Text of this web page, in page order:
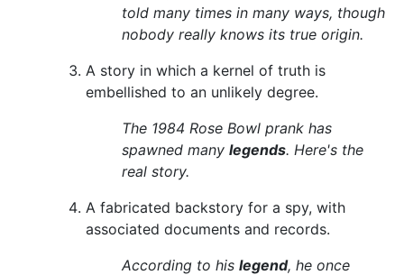
told many times in many ways, though
nobody really knows its true origin.
A story in which a kernel of truth is
embellished to an unlikely degree.
The 1984 Rose Bowl prank has
spawned many legends. Here's the
real story.
A fabricated backstory for a spy, with
associated documents and records.
According to his legend, he once